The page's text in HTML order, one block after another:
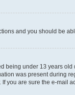
and you should be
being under 13 years
was present during
you are sure the e-mail